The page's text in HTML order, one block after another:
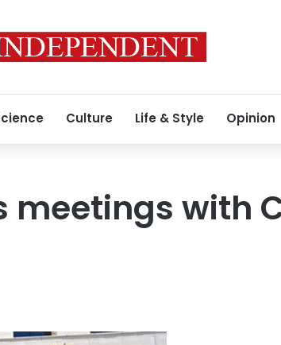
Culture Life & Style Opinion
with